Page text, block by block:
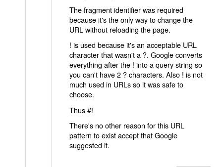
The fragment identifier was required
because it's the only way to change the
URL without reloading the page.
! is used because it's an acceptable URL
character that wasn't a ?. Google converts
everything after the ! into a query string so
you can't have 2 ? characters. Also ! is not
much used in URLs so it was safe to
choose.
Thus #!
There's no other reason for this URL
pattern to exist accept that Google
suggested it.